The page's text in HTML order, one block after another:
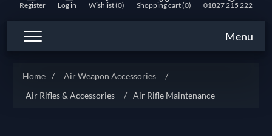
Register Log in Wishlist(0) Shopping cart(0) 01827 215 222
Menu
Home / Air Weapon Accessories
/
Air Rifles & Accessories
/ Air Rifle Maintenance